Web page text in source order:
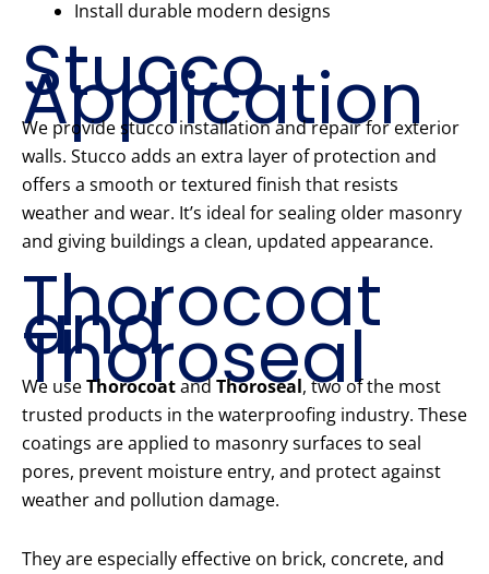
Install durable modern designs
Stucco
Application
We provide stucco installation and repair for exterior
walls. Stucco adds an extra layer of protection and
offers a smooth or textured finish that resists
weather and wear. It’s ideal for sealing older masonry
and giving buildings a clean, updated appearance.
Thorocoat
and
Thoroseal
We useThorocoatand Thoroseal, two of the most
trusted products in the waterproofing industry. These
coatings are applied to masonry surfaces to seal
pores, prevent moisture entry, and protect against
weather and pollution damage.
They are especially effective on brick, concrete, and